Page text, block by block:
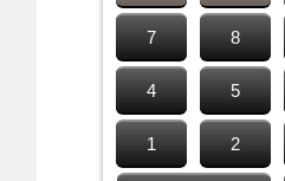
7 8
4 5
1 2